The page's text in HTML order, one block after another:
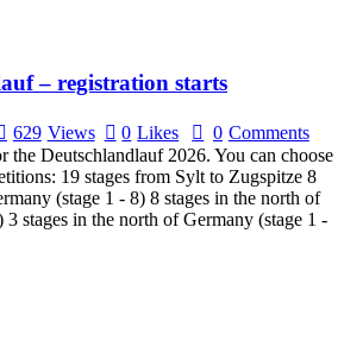
– registration starts
629 Views 0 Likes 0 Comments
the Deutschlandlauf 2026. You can choose
19 stages from Sylt to Zugspitze 8
(stage 1 - 8) 8 stages in the north of
3 stages in the north of Germany (stage 1 -